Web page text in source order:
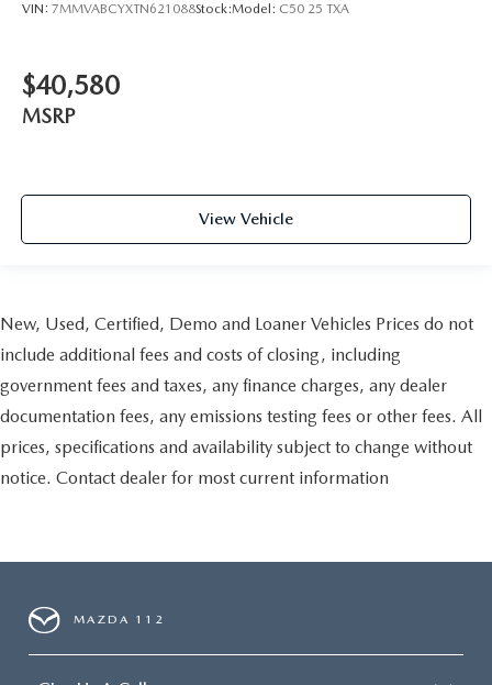
VIN: 7MMVABCYXTN621088Stock:Model: C50 25 TXA
$40,580
MSRP
View Vehicle
New, Used, Certified, Demo and Loaner Vehicles Prices do not
include additional fees and costs of closing, including
government fees and taxes, any finance charges, any dealer
documentation fees, any emissions testing fees or other fees. All
prices, specifications and availability subject to change without
notice. Contact dealer for most current information
MAZDA 112